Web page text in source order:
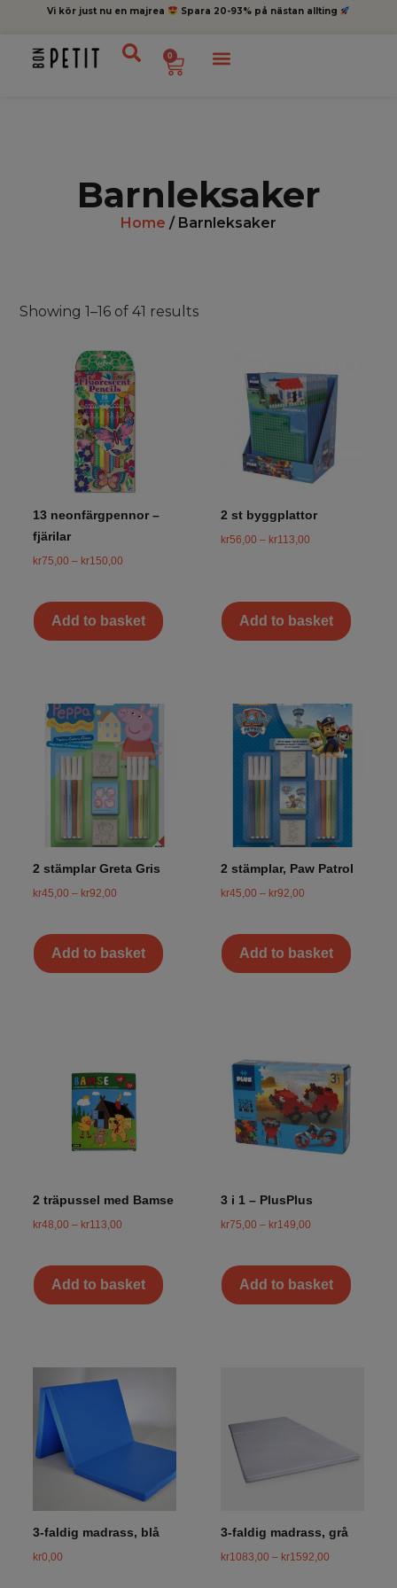
Vi kör just nu en majrea Spara 20-93% på nästan allting
0
Barnleksaker
Home / Barnleksaker
Showing 1–16 of 41 results
13 neonfärgpennor –
fjärilar
kr75,00 – kr150,00
Add to basket
2 st byggplattor
kr56,00 – kr113,00
Add to basket
2 stämplar Greta Gris
kr45,00 – kr92,00
Add to basket
2 stämplar, Paw Patrol
kr45,00 – kr92,00
Add to basket
2 träpussel med Bamse
kr48,00 – kr113,00
Add to basket
3 i 1 – PlusPlus
kr75,00 – kr149,00
Add to basket
3-faldig madrass, blå
kr0,00
3-faldig madrass, grå
kr1083,00 – kr1592,00